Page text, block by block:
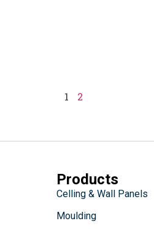
1 2
Products
Celling & Wall Panels
Moulding